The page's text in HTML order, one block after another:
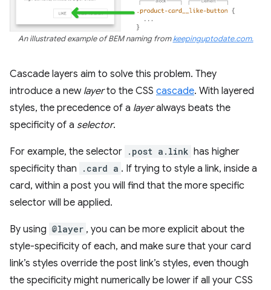
An illustrated example of BEM naming fromkeepinguptodate.com.
Cascade layers aim to solve this problem. They
introduce a new layerto the CSS cascade. With layered
styles, the precedence of a layeralways beats the
specificity of a selector.
For example, the selector .post a.link has higher
specificity than
.card a . If trying to style a link, inside a
card, within a post you will find that the more specific
selector will be applied.
By using @layer , you can be more explicit about the
style-specificity of each, and make sure that your card
link’s styles override the post link’s styles, even though
the specificity might numerically be lower if all your CSS